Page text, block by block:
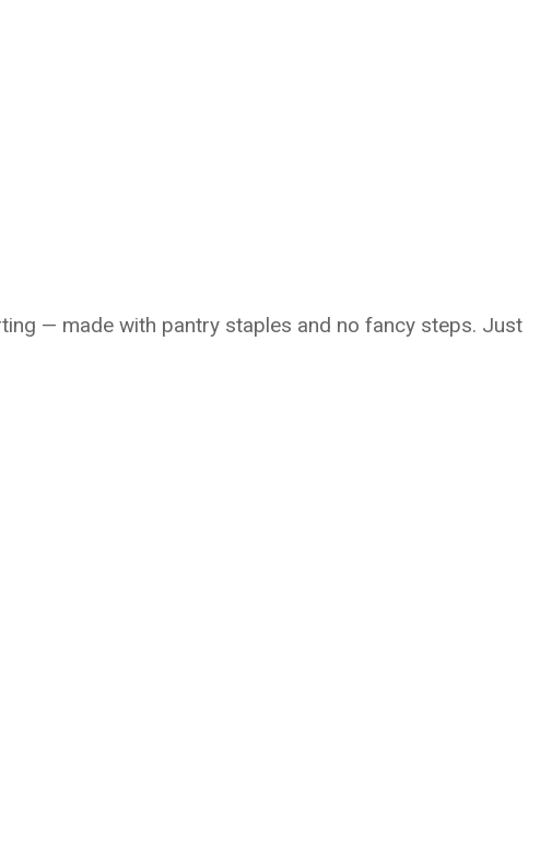
— made with pantry staples and no fancy steps. Just